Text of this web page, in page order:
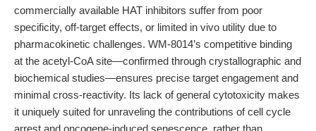
commercially available HAT inhibitors suffer from poor
specificity, off-target effects, or limited in vivo utility due to
pharmacokinetic challenges. WM-8014’s competitive binding
at the acetyl-CoA site—confirmed through crystallographic and
biochemical studies—ensures precise target engagement and
minimal cross-reactivity. Its lack of general cytotoxicity makes
it uniquely suited for unraveling the contributions of cell cycle
arrest and oncogene-induced senescence, rather than